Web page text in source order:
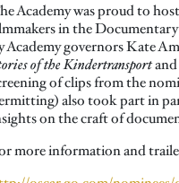
Academy was proud to
in the
Academy governors Kate
of the Kindertransportand
of clips from the
also took part in
on the craft of
more information and